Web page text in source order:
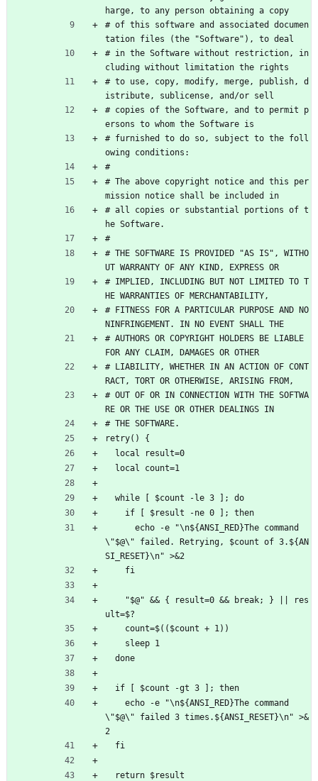
harge, to any person obtaining a copy
# of this software and associated documen
tation files (the "Software"), to deal
# in the Software without restriction, in
cluding without limitation the rights
# to use, copy, modify, merge, publish, d
istribute, sublicense, and/or sell
# copies of the Software, and to permit p
ersons to whom the Software is
# furnished to do so, subject to the foll
owing conditions:
#
# The above copyright notice and this per
mission notice shall be included in
# all copies or substantial portions of t
he Software.
#
# THE SOFTWARE IS PROVIDED "AS IS", WITHO
UT WARRANTY OF ANY KIND, EXPRESS OR
# IMPLIED, INCLUDING BUT NOT LIMITED TO T
HE WARRANTIES OF MERCHANTABILITY,
# FITNESS FOR A PARTICULAR PURPOSE AND NO
NINFRINGEMENT. IN NO EVENT SHALL THE
# AUTHORS OR COPYRIGHT HOLDERS BE LIABLE
FOR ANY CLAIM, DAMAGES OR OTHER
# LIABILITY, WHETHER IN AN ACTION OF CONT
RACT, TORT OR OTHERWISE, ARISING FROM,
# OUT OF OR IN CONNECTION WITH THE SOFTWA
RE OR THE USE OR OTHER DEALINGS IN
# THE SOFTWARE.
retry() {
  local result=0
  local count=1
  while [ $count -le 3 ]; do
    if [ $result -ne 0 ]; then
\"$@\" failed. Retrying, $count of 3.${AN
SI_RESET}\n" >&2
    fi
ult=$?
    count=$(($count + 1))
    sleep 1
  done
  if [ $count -gt 3 ]; then
\"$@\" failed 3 times.${ANSI_RESET}\n" >&
2
  fi
  return $result